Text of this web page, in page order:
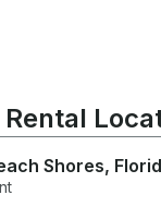
Rental
Shores,